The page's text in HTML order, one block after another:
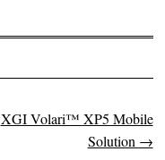
XGI Volari™ XP5 Mobile
Solution →